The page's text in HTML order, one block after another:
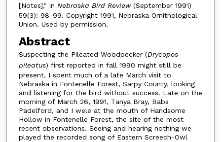
[Notes]," in Nebraska Bird Review (September 1991)
59(3): 98-99. Copyright 1991, Nebraska Ornithological
Union. Used by permission.
Abstract
Suspecting the Pileated Woodpecker (Drycopos
pileatus) first reported in fall 1990 might still be
present, I spent much of a late March visit to
Nebraska in Fontenelle Forest, Sarpy County, looking
and listening for the bird without success. Late on the
morning of March 26, 1991, Tanya Bray, Babs
Padelford, and I wele at the mouth of Handsome
Hollow in Fontenelle Forest, the site of the most
recent observations. Seeing and hearing nothing we
played the recorded song of Eastern Screech-Owl